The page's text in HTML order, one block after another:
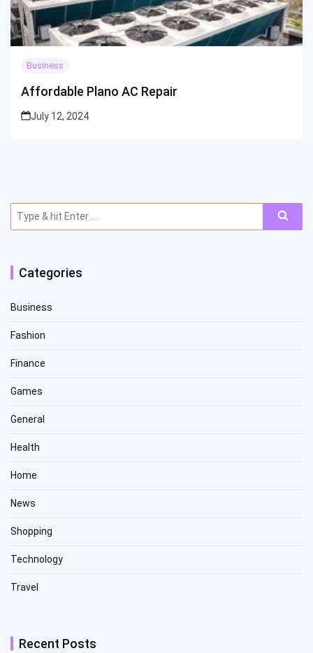
Business
Affordable Plano AC Repair
July 12, 2024
for:
Categories
Business
Fashion
Finance
Games
General
Health
Home
News
Shopping
Technology
Travel
Recent Posts